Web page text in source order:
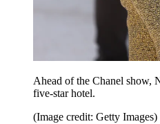
Ahead of the Chanel show,
five-star hotel.
(Image credit: Getty Images)